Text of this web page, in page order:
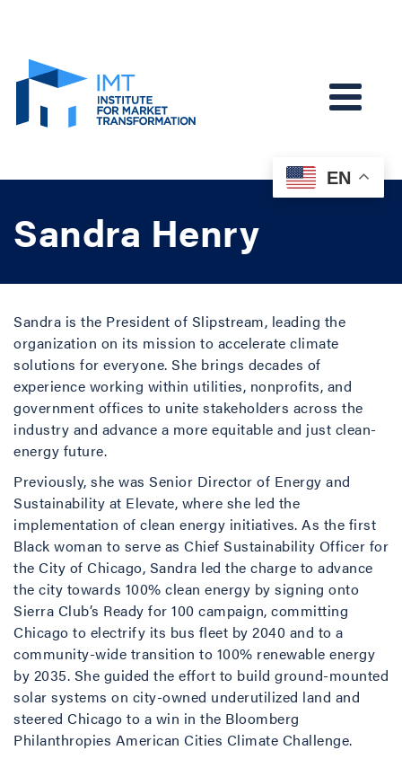
Sandra Henry
Sandra is the President of Slipstream, leading the
organization on its mission to accelerate climate
solutions for everyone. She brings decades of
experience working within utilities, nonprofits, and
government offices to unite stakeholders across the
industry and advance a more equitable and just clean-
energy future.
Previously, she was Senior Director of Energy and
Sustainability at Elevate, where she led the
implementation of clean energy initiatives. As the first
Black woman to serve as Chief Sustainability Officer for
the City of Chicago, Sandra led the charge to advance
the city towards 100% clean energy by signing onto
Sierra Club’s Ready for 100 campaign, committing
Chicago to electrify its bus fleet by 2040 and to a
community-wide transition to 100% renewable energy
by 2035. She guided the effort to build ground-mounted
solar systems on city-owned underutilized land and
steered Chicago to a win in the Bloomberg
Philanthropies American Cities Climate Challenge.
EN